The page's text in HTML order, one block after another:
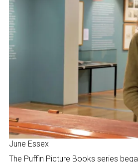
June Essex
The Puffin Picture Books series